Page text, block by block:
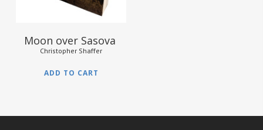
Moon over Sasova
Christopher Shaffer
ADD TO CART